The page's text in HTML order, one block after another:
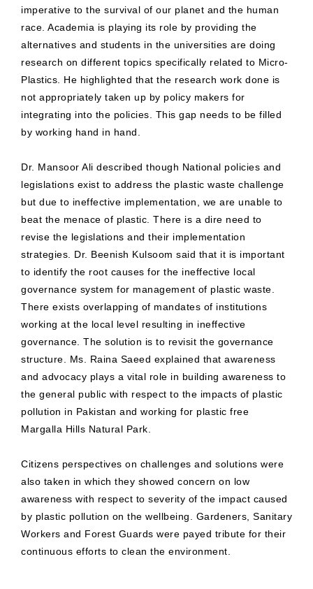
imperative to the survival of our planet and the human
race. Academia is playing its role by providing the
alternatives and students in the universities are doing
research on different topics specifically related to Micro-
Plastics. He highlighted that the research work done is
not appropriately taken up by policy makers for
integrating into the policies. This gap needs to be filled
by working hand in hand.
Dr. Mansoor Ali described though National policies and
legislations exist to address the plastic waste challenge
but due to ineffective implementation, we are unable to
beat the menace of plastic. There is a dire need to
revise the legislations and their implementation
strategies. Dr. Beenish Kulsoom said that it is important
to identify the root causes for the ineffective local
governance system for management of plastic waste.
There exists overlapping of mandates of institutions
working at the local level resulting in ineffective
governance. The solution is to revisit the governance
structure. Ms. Raina Saeed explained that awareness
and advocacy plays a vital role in building awareness to
the general public with respect to the impacts of plastic
pollution in Pakistan and working for plastic free
Margalla Hills Natural Park.
Citizens perspectives on challenges and solutions were
also taken in which they showed concern on low
awareness with respect to severity of the impact caused
by plastic pollution on the wellbeing. Gardeners, Sanitary
Workers and Forest Guards were payed tribute for their
continuous efforts to clean the environment.